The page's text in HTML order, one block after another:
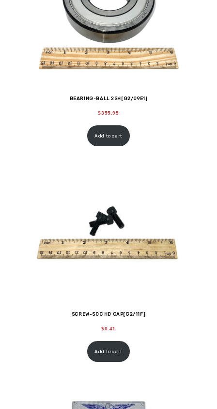
BEARING-BALL 2SH[G2/09E1]
$355.95
Add to cart
SCREW-SOC HD CAP[G2/11F]
$0.41
Add to cart